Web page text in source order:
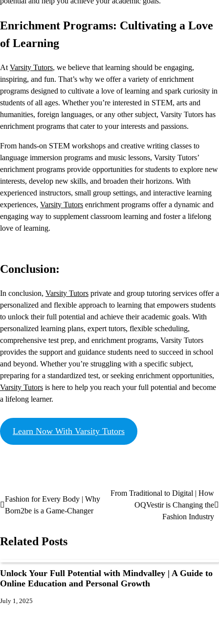
Enrichment Programs: Cultivating a Love
of Learning
At Varsity Tutors, we believe that learning should be engaging,
inspiring, and fun. That’s why we offer a variety of enrichment
programs designed to cultivate a love of learning and spark curiosity in
students of all ages. Whether you’re interested in STEM, arts and
humanities, foreign languages, or any other subject, Varsity Tutors has
enrichment programs that cater to your interests and passions.
From hands-on STEM workshops and creative writing classes to
language immersion programs and music lessons, Varsity Tutors’
enrichment programs provide opportunities for students to explore new
interests, develop new skills, and broaden their horizons. With
experienced instructors, small group settings, and interactive learning
experiences, Varsity Tutors enrichment programs offer a dynamic and
engaging way to supplement classroom learning and foster a lifelong
love of learning.
Conclusion:
In conclusion, Varsity Tutors private and group tutoring services offer a
personalized and flexible approach to learning that empowers students
to unlock their full potential and achieve their academic goals. With
personalized learning plans, expert tutors, flexible scheduling,
comprehensive test prep, and enrichment programs, Varsity Tutors
provides the support and guidance students need to succeed in school
and beyond. Whether you’re struggling with a specific subject,
preparing for a standardized test, or seeking enrichment opportunities,
Varsity Tutors is here to help you reach your full potential and become
a lifelong learner.
Learn Now With Varsity Tutors
Fashion for Every Body | Why
Born2be is a Game-Changer
From Traditional to Digital | How
OQVestir is Changing the
Fashion Industry
Related Posts
Unlock Your Full Potential with Mindvalley | A Guide to
Online Education and Personal Growth
July 1, 2025